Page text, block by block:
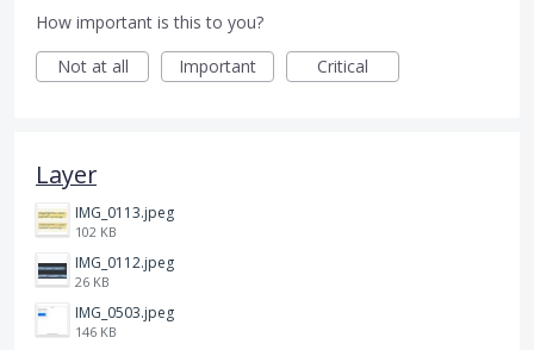
How important is this to you?
Not at all
Important Critical
Layer
IMG_0113.jpeg
102 KB
IMG_0112.jpeg
26 KB
IMG_0503.jpeg
146 KB